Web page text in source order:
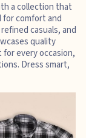
a collection that
for comfort and
casuals, and
quality
every occasion,
Dress smart,